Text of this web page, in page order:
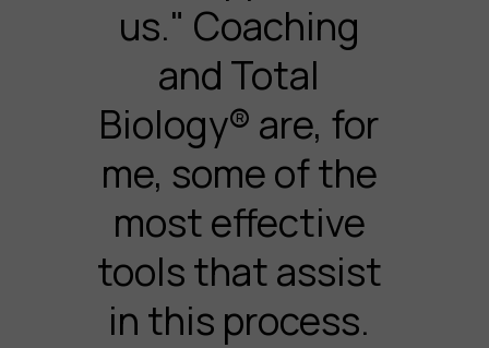
us." Coaching
and Total
Biology® are, for
me, some of the
most effective
tools that assist
in this process.